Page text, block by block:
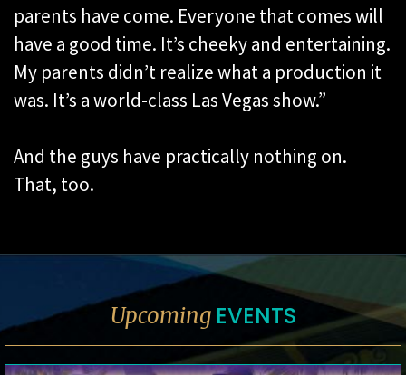
parents have come. Everyone that comes will
have a good time. It’s cheeky and entertaining.
My parents didn’t realize what a production it
was. It’s a world-class Las Vegas show.”
And the guys have practically nothing on.
That, too.
Upcoming EVENTS